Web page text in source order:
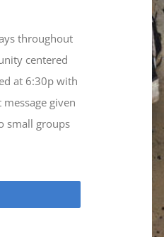
throughout
centered
at 6:30p with
given
small groups